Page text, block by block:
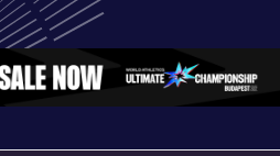
Championships
Oregon 26 - Day
4 Evening…
4